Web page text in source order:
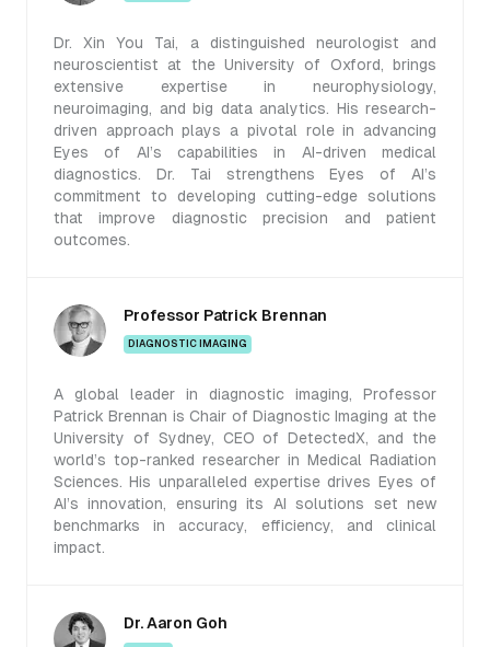
Dr. Xin You Tai, a distinguished neurologist and
neuroscientist at the University of Oxford, brings
extensive expertise in neurophysiology,
neuroimaging, and big data analytics. His research-
driven approach plays a pivotal role in advancing
Eyes of AI’s capabilities in AI-driven medical
diagnostics. Dr. Tai strengthens Eyes of AI’s
commitment to developing cutting-edge solutions
that improve diagnostic precision and patient
outcomes.
Professor Patrick Brennan
DIAGNOSTIC IMAGING
A global leader in diagnostic imaging, Professor
Patrick Brennan is Chair of Diagnostic Imaging at the
University of Sydney, CEO of DetectedX, and the
world’s top-ranked researcher in Medical Radiation
Sciences. His unparalleled expertise drives Eyes of
AI’s innovation, ensuring its AI solutions set new
benchmarks in accuracy, efficiency, and clinical
impact.
Dr. Aaron Goh